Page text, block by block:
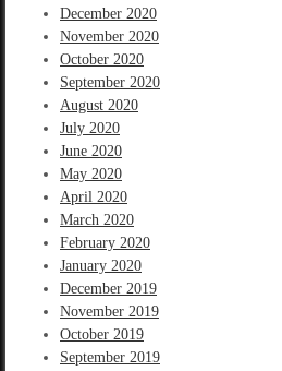
December 2020
November 2020
October 2020
September 2020
August 2020
July 2020
June 2020
May 2020
April 2020
March 2020
February 2020
January 2020
December 2019
November 2019
October 2019
September 2019